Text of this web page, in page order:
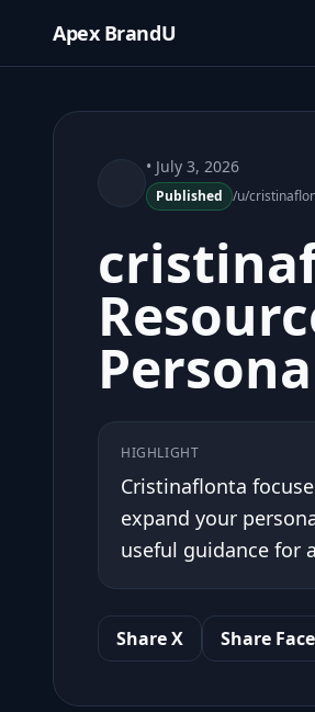
Apex BrandU
• July 3, 2026
Published /u/
HIGHLIGHT
Cristinaflonta
expand your
useful guidance for
Share X Share